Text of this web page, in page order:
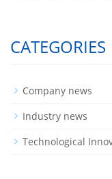
CATEGORIES
Company news
Industry news
Technological